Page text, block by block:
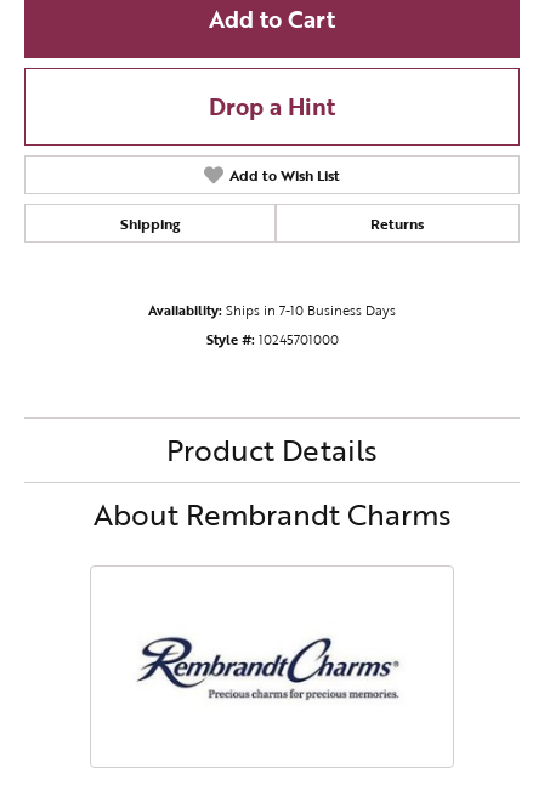
Add to Cart
Drop a Hint
Add to Wish List
Shipping Returns
Availability:Ships in 7-10 Business Days
Style #: 10245701000
Product Details
About Rembrandt Charms